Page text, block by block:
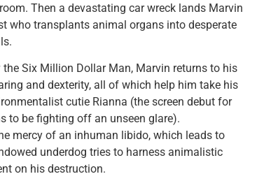
Then a devastating car wreck lands Marvin
who transplants animal organs into desperate
Six Million Dollar Man, Marvin returns to his
and dexterity, all of which help him take his
cutie Rianna (the screen debut for
to be fighting off an unseen glare).
mercy of an inhuman libido, which leads to
underdog tries to harness animalistic
on his destruction.